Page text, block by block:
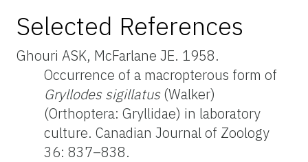
Selected References
Ghouri ASK, McFarlane JE. 1958.
Occurrence of a macropterous form of
Gryllodes sigillatus (Walker)
(Orthoptera: Gryllidae) in laboratory
culture. Canadian Journal of Zoology
36: 837–838.